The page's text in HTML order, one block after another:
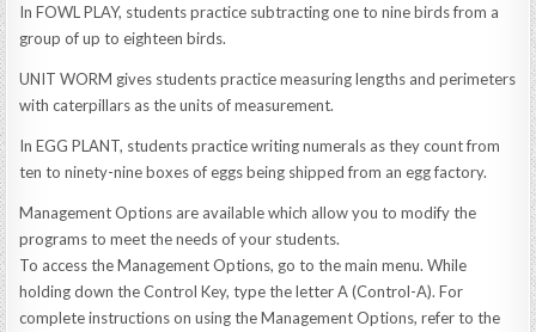
In FOWL PLAY, students practice subtracting one to nine birds from a
group of up to eighteen birds.
UNIT WORM gives students practice measuring lengths and perimeters
with caterpillars as the units of measurement.
In EGG PLANT, students practice writing numerals as they count from
ten to ninety-nine boxes of eggs being shipped from an egg factory.
Management Options are available which allow you to modify the
programs to meet the needs of your students.
To access the Management Options, go to the main menu. While
holding down the Control Key, type the letter A (Control-A). For
complete instructions on using the Management Options, refer to the